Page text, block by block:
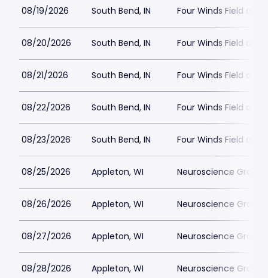
08/19/2026 South Bend, IN Four Winds Field at
08/20/2026 South Bend, IN Four Winds Field at
08/21/2026 South Bend, IN Four Winds Field at
08/22/2026 South Bend, IN Four Winds Field at
08/23/2026 South Bend, IN Four Winds Field at
08/25/2026 Appleton, WI Neuroscience Group
08/26/2026 Appleton, WI Neuroscience Group
08/27/2026 Appleton, WI Neuroscience Group
08/28/2026 Appleton, WI Neuroscience Group